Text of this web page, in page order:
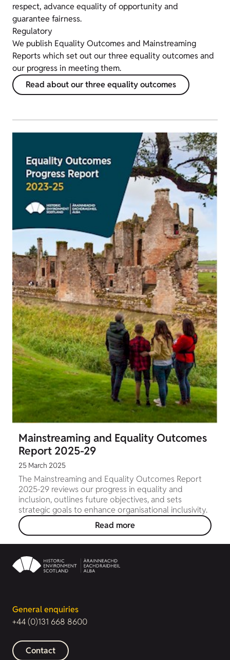
respect, advance equality of opportunity and
guarantee fairness.
Regulatory
We publish Equality Outcomes and Mainstreaming
Reports which set out our three equality outcomes and
our progress in meeting them.
Read about our three equality outcomes
Mainstreaming and Equality Outcomes
Report 2025-29
25 March 2025
The Mainstreaming and Equality Outcomes Report
2025-29 reviews our progress in equality and
inclusion, outlines future objectives, and sets
strategic goals to enhance organisational inclusivity.
Read more
General enquiries
+44 (0)131 668 8600
Contact